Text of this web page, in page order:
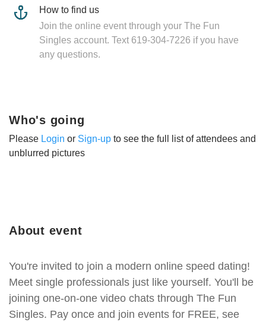
How to find us
Join the online event through your The Fun
Singles account. Text 619-304-7226 if you have
any questions.
About event
You're invited to join a modern online speed dating!
Meet single professionals just like yourself. You'll be
joining one-on-one video chats through The Fun
Singles. Pay once and join events for FREE, see
Who's going
Please Login or Sign-up to see the full list of attendees and
unblurred pictures